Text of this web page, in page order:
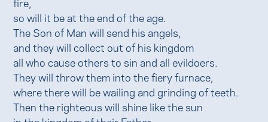
so will it be at the end of the age.
The Son of Man will send his angels,
and they will collect out of his kingdom
all who cause others to sin and all evildoers.
They will throw them into the fiery furnace,
where there will be wailing and grinding of teeth.
Then the righteous will shine like the sun